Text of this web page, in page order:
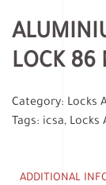
LOCK 86
Category: Locks
Tags: icsa, Locks
ADDITIONAL